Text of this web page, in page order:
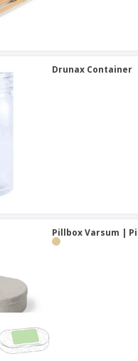
Drunax Container
Pillbox Varsum |